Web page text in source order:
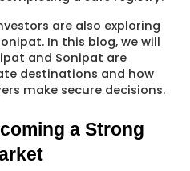
are also exploring
In this blog, we will
and Sonipat are
destinations and how
make secure decisions.
a Strong